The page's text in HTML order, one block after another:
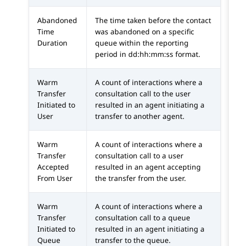
Abandoned
Time
Duration
The time taken before the contact
was abandoned on a specific
queue within the reporting
period in dd:hh:mm:ss format.
Warm
Transfer
Initiated to
User
A count of interactions where a
consultation call to the user
resulted in an agent initiating a
transfer to another agent.
Warm
Transfer
Accepted
From User
A count of interactions where a
consultation call to a user
resulted in an agent accepting
the transfer from the user.
Warm
Transfer
Initiated to
Queue
A count of interactions where a
consultation call to a queue
resulted in an agent initiating a
transfer to the queue.